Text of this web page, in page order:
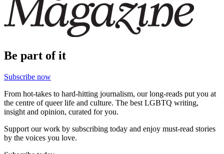
Be part of it
Subscribe now
From hot-takes to hard-hitting journalism, our long-reads put you at
the centre of queer life and culture. The best LGBTQ writing,
insight and opinion, curated for you.
Support our work by subscribing today and enjoy must-read stories
by the voices you love.